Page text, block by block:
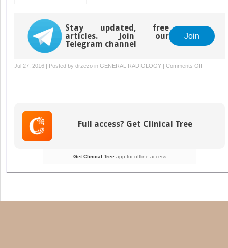
Stay updated, free
articles. Join our
Telegram channel
Join
Jul 27, 2016 | Posted by drzezo in GENERAL RADIOLOGY | Comments Offon
Full access? Get Clinical Tree
Get Clinical Treeapp for offline access